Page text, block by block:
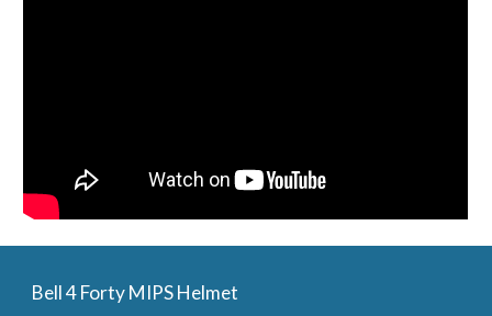
Bell 4 Forty MIPS Helmet